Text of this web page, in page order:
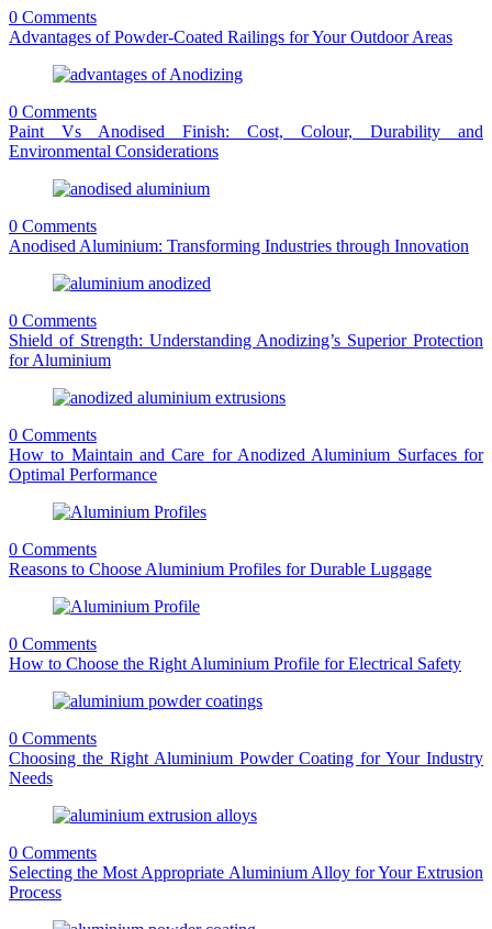
0 Comments
Advantages of Powder-Coated Railings for Your Outdoor Areas
0 Comments
Paint Vs Anodised Finish: Cost, Colour, Durability and
Environmental Considerations
0 Comments
Anodised Aluminium: Transforming Industries through Innovation
0 Comments
Shield of Strength: Understanding Anodizing’s Superior Protection
for Aluminium
0 Comments
How to Maintain and Care for Anodized Aluminium Surfaces for
Optimal Performance
0 Comments
Reasons to Choose Aluminium Profiles for Durable Luggage
0 Comments
How to Choose the Right Aluminium Profile for Electrical Safety
0 Comments
Choosing the Right Aluminium Powder Coating for Your Industry
Needs
0 Comments
Selecting the Most Appropriate Aluminium Alloy for Your Extrusion
Process